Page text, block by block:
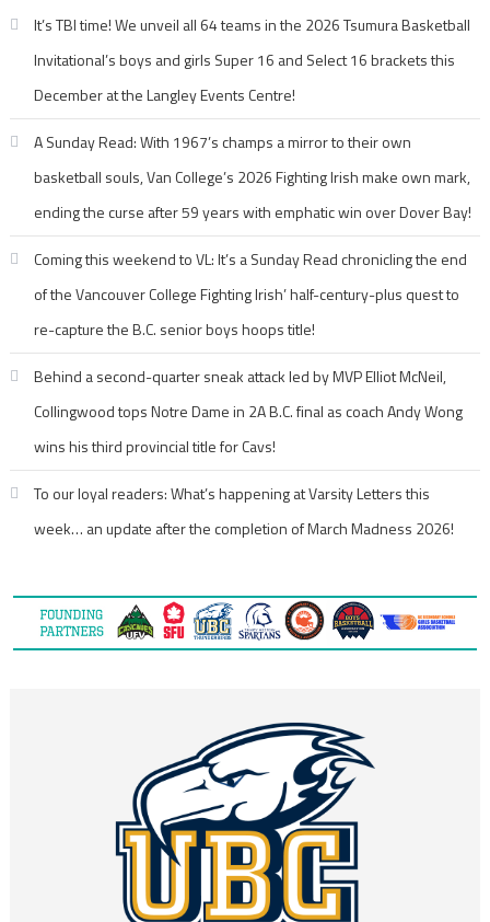
It’s TBI time! We unveil all 64 teams in the 2026 Tsumura Basketball
Invitational’s boys and girls Super 16 and Select 16 brackets this
December at the Langley Events Centre!
A Sunday Read: With 1967’s champs a mirror to their own
basketball souls, Van College’s 2026 Fighting Irish make own mark,
ending the curse after 59 years with emphatic win over Dover Bay!
Coming this weekend to VL: It’s a Sunday Read chronicling the end
of the Vancouver College Fighting Irish’ half-century-plus quest to
re-capture the B.C. senior boys hoops title!
Behind a second-quarter sneak attack led by MVP Elliot McNeil,
Collingwood tops Notre Dame in 2A B.C. final as coach Andy Wong
wins his third provincial title for Cavs!
To our loyal readers: What’s happening at Varsity Letters this
week… an update after the completion of March Madness 2026!